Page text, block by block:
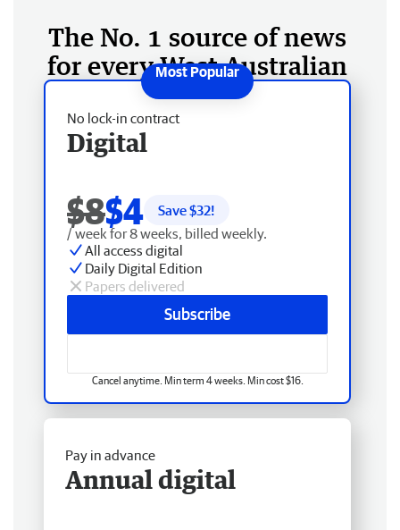
The No. 1 source of news
for every West Australian
No lock-in contract
Digital
$8$4 Save $32!
/ week for 8 weeks, billed weekly.
All access digital
Daily Digital Edition
Papers delivered
Subscribe
Cancel anytime. Min term 4 weeks. Min cost $16.
Pay in advance
Annual digital